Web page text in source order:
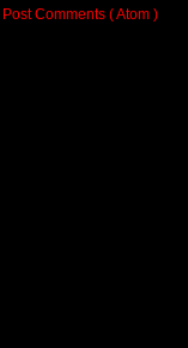
Post Comments ( Atom )